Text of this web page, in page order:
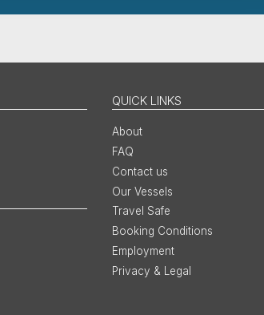
QUICK LINKS
About
FAQ
Contact us
Our Vessels
Travel Safe
Booking Conditions
Employment
Privacy & Legal